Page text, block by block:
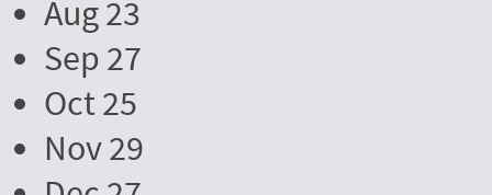
Aug 23
Sep 27
Oct 25
Nov 29